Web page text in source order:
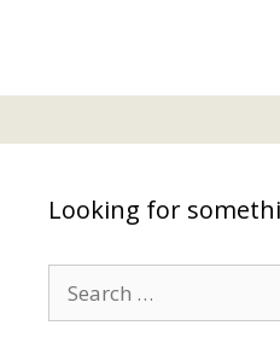
Looking for
for: